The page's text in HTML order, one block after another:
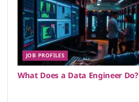
JOB PROFILES
What Does a Data Engineer Do?